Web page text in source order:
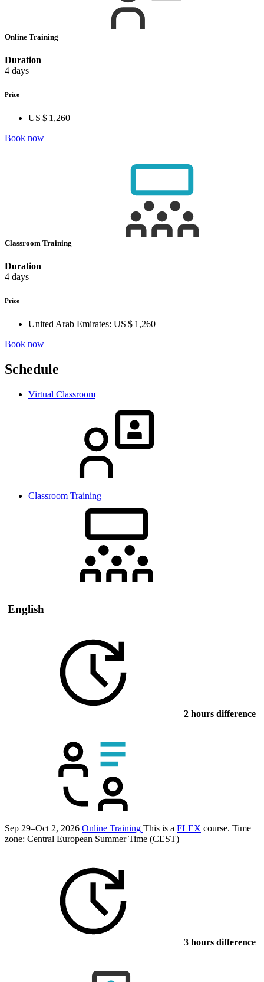
Online Training
Duration
4 days
Price
US $ 1,260
Book now
Classroom Training
Duration
4 days
Price
United Arab Emirates: US $ 1,260
Book now
Schedule
Virtual Classroom
Classroom Training
English
2 hours difference
Sep 29–Oct 2, 2026 Online Training This is a FLEX course. Time
zone: Central European Summer Time (CEST)
3 hours difference